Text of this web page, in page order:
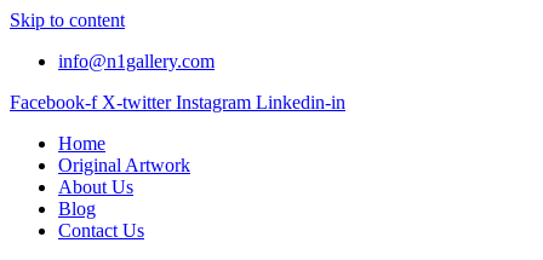
Skip to content
info@n1gallery.com
Facebook-f X-twitter Instagram Linkedin-in
Home
Original Artwork
About Us
Blog
Contact Us